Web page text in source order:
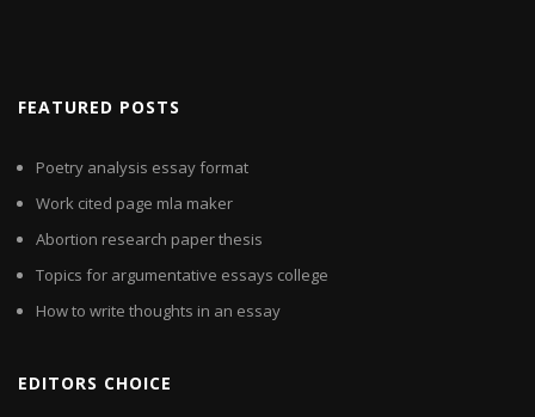
FEATURED POSTS
Poetry analysis essay format
Work cited page mla maker
Abortion research paper thesis
Topics for argumentative essays college
How to write thoughts in an essay
EDITORS CHOICE